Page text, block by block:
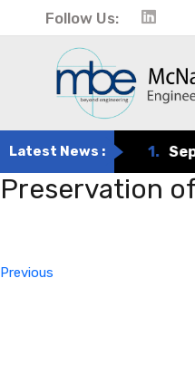
Follow Us:
Latest News :
Preservation
Previous